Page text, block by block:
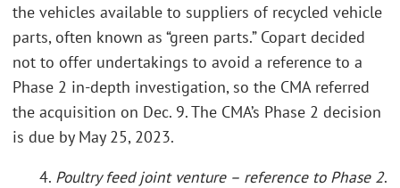
the vehicles available to suppliers of recycled vehicle
parts, often known as “green parts.” Copart decided
not to offer undertakings to avoid a reference to a
Phase 2 in-depth investigation, so the CMA referred
the acquisition on Dec. 9. The CMA’s Phase 2 decision
is due by May 25, 2023.
4. Poultry feed joint venture – reference to Phase 2.